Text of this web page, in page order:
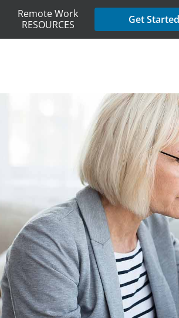
Remote Work
RESOURCES
Get Started